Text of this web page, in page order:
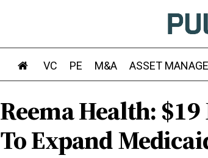
VC PE M&A ASSET
Reema Health:
To Expand